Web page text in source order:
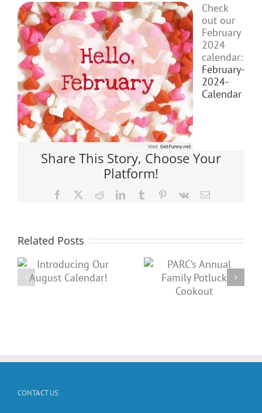
Check
out our
February
2024
calendar:
February-
2024-
Calendar
Share This Story, Choose Your
Platform!
Facebook RedditLinkedInTumblr Pinterest
Vk Email
Related Posts
PARC’s
Annual
A Night of
‘Fun”-
draising: Join
CONTACT US